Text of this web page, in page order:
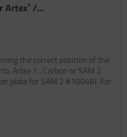
/...
the correct position of the
Artex 1 , Carbon or SAM 2
plate for SAM 2 #10046). For